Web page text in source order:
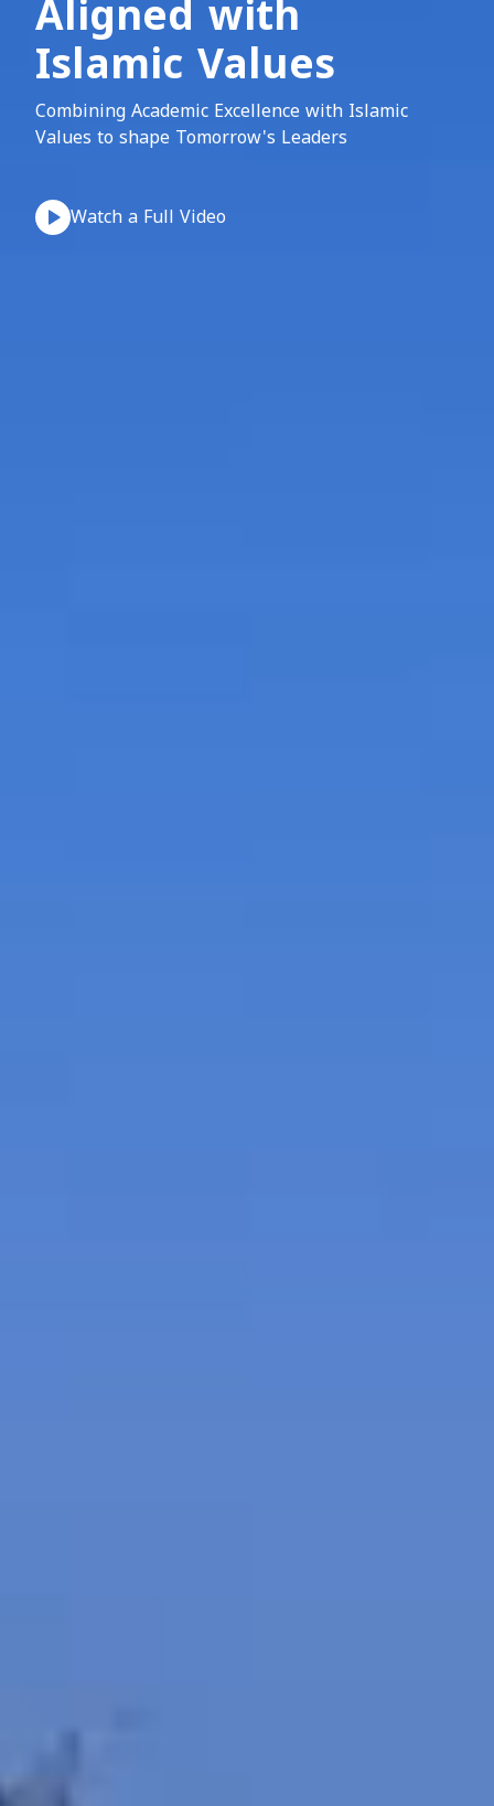
Aligned with
Islamic Values
Combining Academic Excellence with Islamic
Values to shape Tomorrow's Leaders
Watch a Full Video